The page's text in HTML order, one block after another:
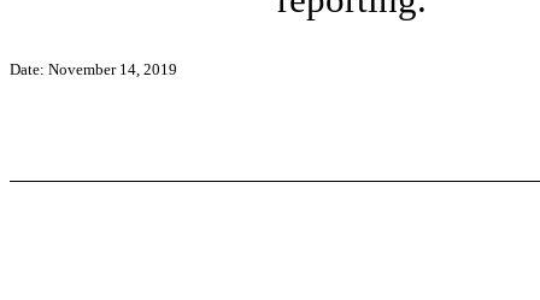
Date: November 14, 2019